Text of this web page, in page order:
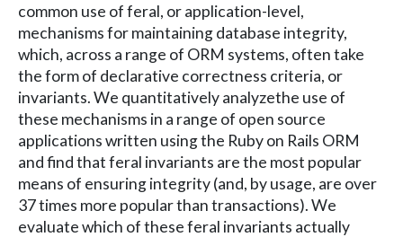
common use of feral, or application-level,
mechanisms for maintaining database integrity,
which, across a range of ORM systems, often take
the form of declarative correctness criteria, or
invariants. We quantitatively analyzethe use of
these mechanisms in a range of open source
applications written using the Ruby on Rails ORM
and find that feral invariants are the most popular
means of ensuring integrity (and, by usage, are over
37 times more popular than transactions). We
evaluate which of these feral invariants actually